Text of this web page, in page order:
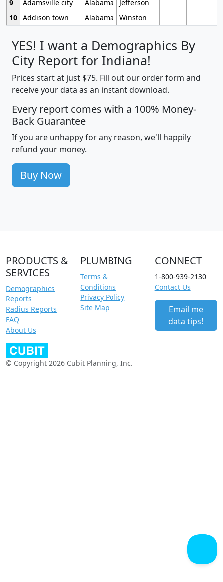
9
Adamsville city Alabama
Jefferson
10 Addison town Alabama Winston
YES! I want a Demographics By
City Report for Indiana!
Prices start at just $75. Fill out our order form and
receive your data as an instant download.
Every report comes with a 100% Money-
Back Guarantee
If you are unhappy for any reason, we'll happily
refund your money.
Buy Now
PRODUCTS &
SERVICES
Demographics
Reports
Radius Reports
FAQ
About Us
PLUMBING
Terms &
Conditions
Privacy Policy
Site Map
CONNECT
1-800-939-2130
Contact Us
Email me
data tips!
© Copyright 2026 Cubit Planning, Inc.